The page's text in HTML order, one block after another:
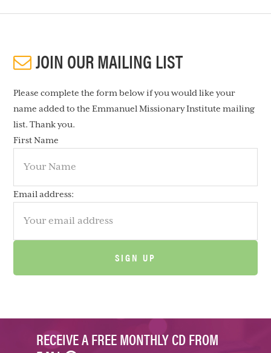
JOIN OUR MAILING LIST
Please complete the form below if you would like your
name added to the Emmanuel Missionary Institute mailing
list. Thank you.
First Name
Email address:
RECEIVE A FREE MONTHLY CD FROM